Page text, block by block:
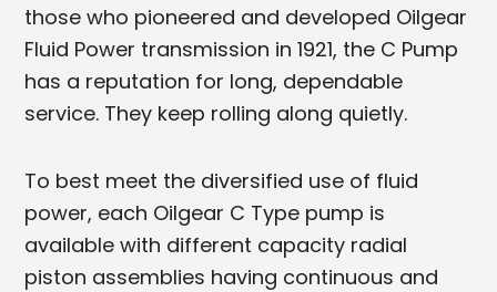
those who pioneered and developed Oilgear
Fluid Power transmission in 1921, the C Pump
has a reputation for long, dependable
service. They keep rolling along quietly.
To best meet the diversified use of fluid
power, each Oilgear C Type pump is
available with different capacity radial
piston assemblies having continuous and